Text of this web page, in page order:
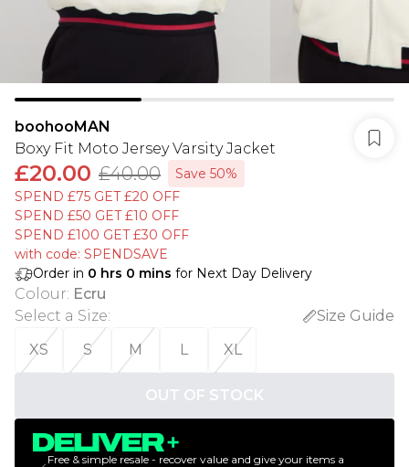
boohooMAN
Boxy Fit Moto Jersey Varsity Jacket
£20.00 £40.00
Save 50%
SPEND £75 GET £20 OFF
SPEND £50 GET £10 OFF
SPEND £100 GET £30 OFF
with code: SPENDSAVE
Order in 0 hrs 0 mins for Next Day Delivery
Colour: Ecru
Select a Size:
Size Guide
XS
S M L XL
OUT OF STOCK
Free & simple resale - recover value and give your items a